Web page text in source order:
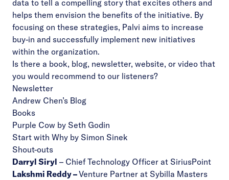
data to tell a compelling story that excites others and
helps them envision the benefits of the initiative. By
focusing on these strategies, Palvi aims to increase
buy-in and successfully implement new initiatives
within the organization.
Is there a book, blog, newsletter, website, or video that
you would recommend to our listeners?
Newsletter
Andrew Chen’s Blog
Books
Purple Cow by Seth Godin
Start with Why by Simon Sinek
Shout-outs
Darryl Siryl – Chief Technology Officer at SiriusPoint
Lakshmi Reddy–Venture Partner at Sybilla Masters